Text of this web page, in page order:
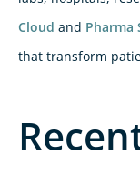
Cloud and Pharma
that transform